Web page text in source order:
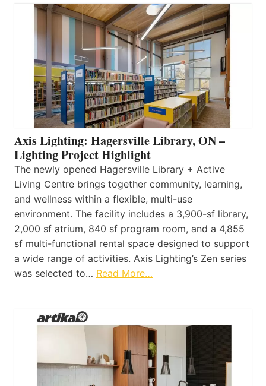
Axis Lighting: Hagersville Library, ON –
Lighting Project Highlight
The newly opened Hagersville Library + Active
Living Centre brings together community, learning,
and wellness within a flexible, multi-use
environment. The facility includes a 3,900-sf library,
2,000 sf atrium, 840 sf program room, and a 4,855
sf multi-functional rental space designed to support
a wide range of activities. Axis Lighting’s Zen series
was selected to… Read More…